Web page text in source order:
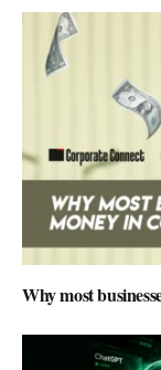
Why most